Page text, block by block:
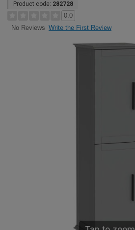
Product code: 282728
0.0
No Reviews Write the First Review